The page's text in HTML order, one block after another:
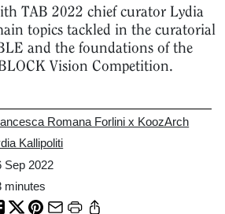
TAB 2022 chief curator Lydia
topics tackled in the curatorial
and the foundations of the
Vision Competition.
Romana Forlini x KoozArch
Kallipoliti
Sep 2022
minutes